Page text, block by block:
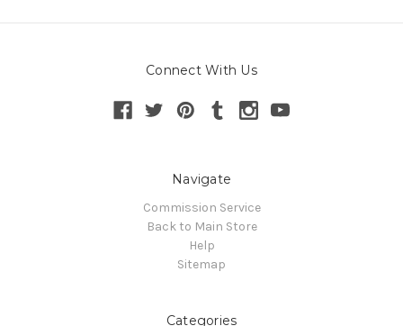
Connect With Us
Navigate
Commission Service
Back to Main Store
Help
Sitemap
Categories